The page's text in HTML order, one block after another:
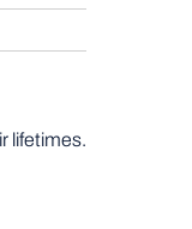
lifetimes.